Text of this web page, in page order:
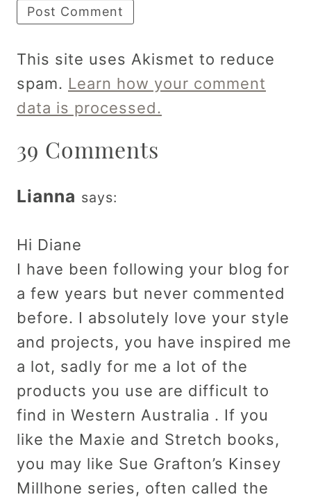
This site uses Akismet to reduce
spam. Learn how your comment
data is processed.
39 Comments
Lianna says:
Hi Diane
I have been following your blog for
a few years but never commented
before. I absolutely love your style
and projects, you have inspired me
a lot, sadly for me a lot of the
products you use are difficult to
find in Western Australia . If you
like the Maxie and Stretch books,
you may like Sue Grafton’s Kinsey
Millhone series, often called the